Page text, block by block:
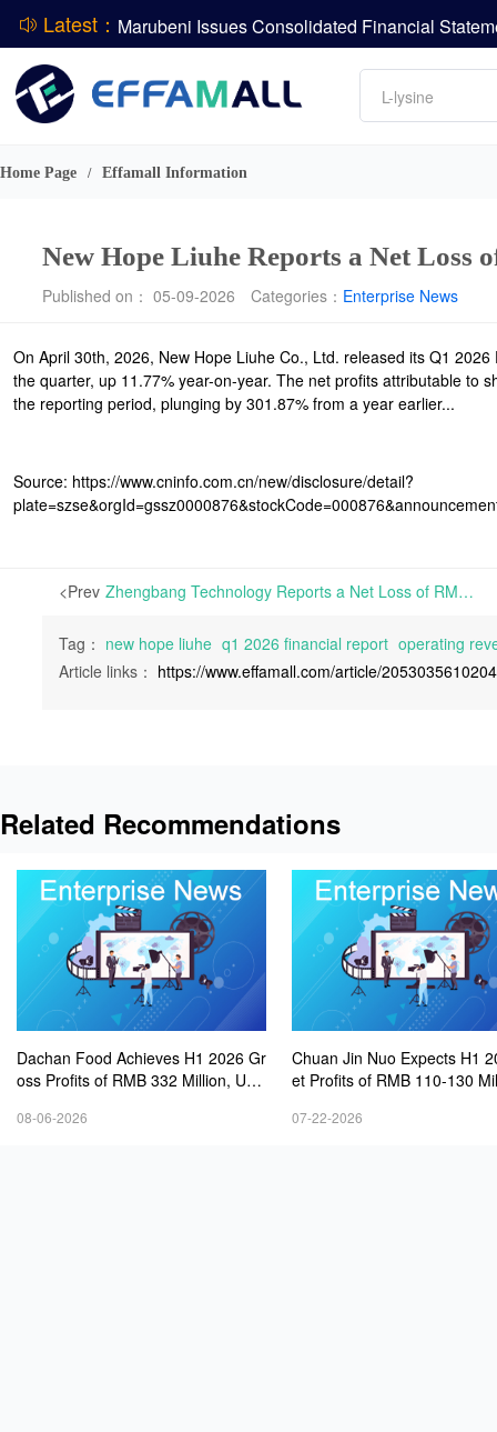
Latest：
ADM Reports Q2 2026 Financial Results
Amino acids
L-lysine
Vitamin
DCP
Home Page / Effamall Information
New Hope Liuhe Reports a Net Loss
Published on： 05-09-2026 Categories： Enterprise News
On April 30th, 2026, New Hope Liuhe Co., Ltd. released its Q1
the quarter, up 11.77% year-on-year. The net profits attributable to
the reporting period, plunging by 301.87% from a year earlier...
Source: https://www.cninfo.com.cn/new/disclosure/detail?
<Prev Zhengbang Technology Reports a Net Loss of RMB 414 Million in Q1 2026 | On April 29th, 2026, Jiangxi Zhengbang Technology Co., Ltd. released its Q1 2026 Financial Report,
Tag： new hope liuhe q1 2026 financial report operating
Article links： https://www.effamall.com/article/
Related Recommendations
Dachan Food Achieves H1 2026 Gr
oss Profits of RMB 332 Million, Up
08-06-2026
Chuan Jin Nuo Expects H1
et Profits of RMB 110-130
07-22-2026